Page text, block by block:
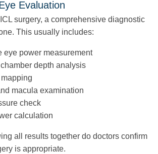
Evaluation
surgery, a comprehensive diagnostic
This usually includes:
eye power measurement
depth analysis
macula examination
check
calculation
all results together do doctors confirm
is appropriate.